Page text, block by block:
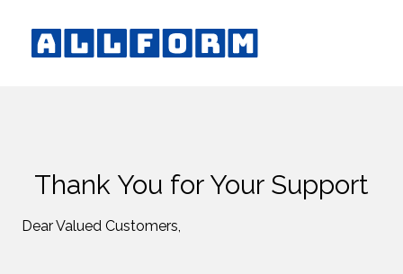
Thank You for Your Support
Dear Valued Customers,